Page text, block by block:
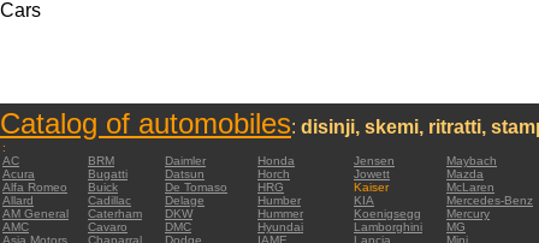
Cars
Catalog of automobiles: disinji, skemi, ritratti,
:
AC
BRM Daimler Honda Jensen
Maybach
Acura
Bugatti Datsun Horch Jowett
Mazda
Alfa Romeo
Buick De Tomaso HRG Kaiser
McLaren
Allard
Cadillac Delage Humber KIA
Mercedes-Benz
AM General
Caterham DKW Hummer Koenigsegg
Mercury
AMC
Cavaro DMC Hyundai Lamborghini
MG
Asia Motors
Chaparral Dodge IAME Lancia
Mini